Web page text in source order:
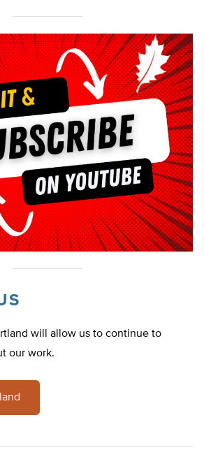
will allow us to continue to
our work.